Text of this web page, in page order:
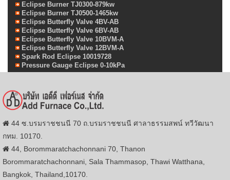
Eclipse Burner TJ0300-879kw
Eclipse Burner TJ0500-1465kw
Eclipse Butterfly Valve 4BV-AB
Eclipse Butterfly Valve 6BV-AB
Eclipse Butterfly Valve 10BVM-A
Eclipse Butterfly Valve 12BVM-A
Spark Rod Eclipse 10019728
Pressure Gauge Eclipse 0-10kPa
44 ซ.บรมราชชนนี 70 ถ.บรมราชชนนี ศาลาธรรมสพน์ ทวีวัฒนา
กทม. 10170.
44, Borommaratchachonnani 70, Thanon
Borommaratchachonnani, Sala Thammasop, Thawi Watthana,
Bangkok, Thailand,10170.